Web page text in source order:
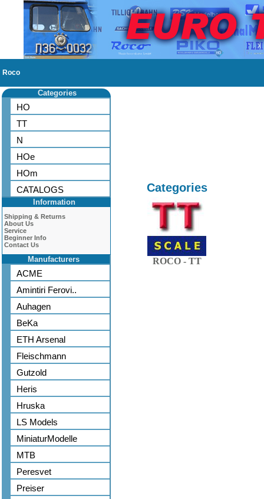
Roco
Categories
HO
TT
N
HOe
HOm
CATALOGS
Information
Shipping & Returns
About Us
Service
Beginner Info
Contact Us
Manufacturers
ACME
Amintiri Ferovi..
Auhagen
BeKa
ETH Arsenal
Fleischmann
Gutzold
Heris
Hruska
LS Models
MiniaturModelle
MTB
Peresvet
Preiser
Categories
ROCO - TT